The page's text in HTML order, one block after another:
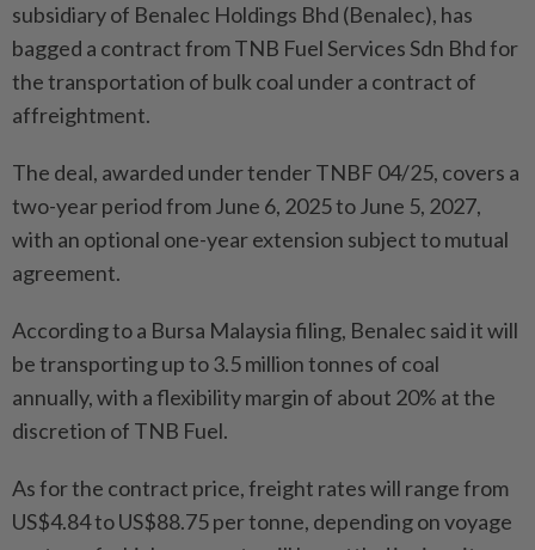
subsidiary of Benalec Holdings Bhd (Benalec), has
bagged a contract from TNB Fuel Services Sdn Bhd for
the transportation of bulk coal under a contract of
affreightment.
The deal, awarded under tender TNBF 04/25, covers a
two-year period from June 6, 2025 to June 5, 2027,
with an optional one-year extension subject to mutual
agreement.
According to a Bursa Malaysia filing, Benalec said it will
be transporting up to 3.5 million tonnes of coal
annually, with a flexibility margin of about 20% at the
discretion of TNB Fuel.
As for the contract price, freight rates will range from
US$4.84 to US$88.75 per tonne, depending on voyage